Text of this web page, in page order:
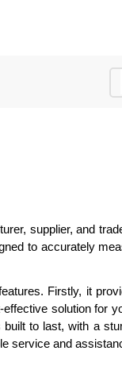
supplier, and
to accurately
Firstly, it
solution for
to last, with a
service and